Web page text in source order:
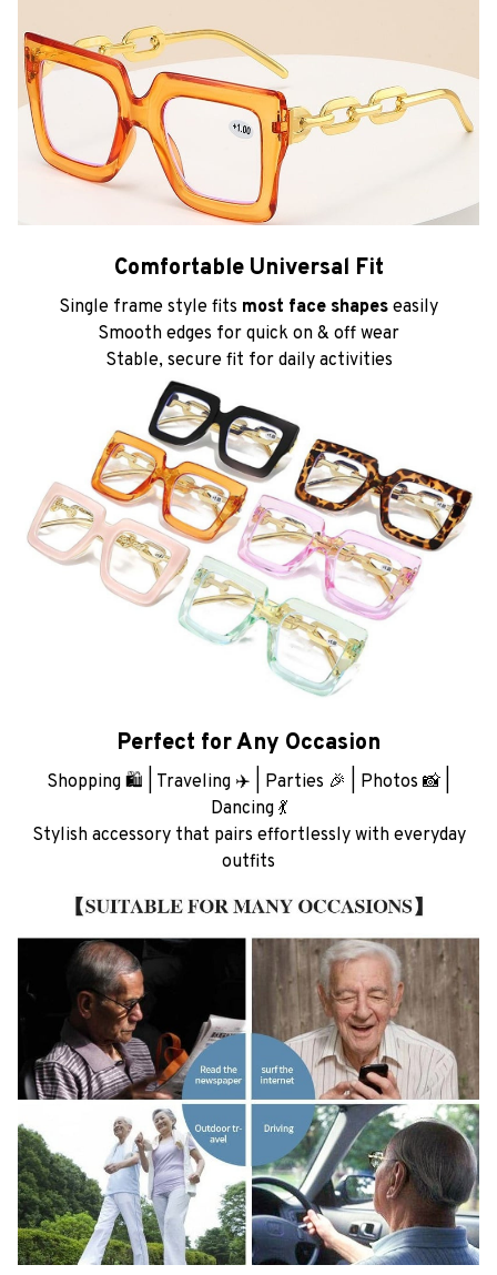
Comfortable Universal Fit
Single frame style fits most face shapes easily
Smooth edges for quick on & off wear
Stable, secure fit for daily activities
Perfect for Any Occasion
Shopping 🛍️ | Traveling ✈️ | Parties 🎉 | Photos 📸 |
Dancing 💃
Stylish accessory that pairs effortlessly with everyday
outfits